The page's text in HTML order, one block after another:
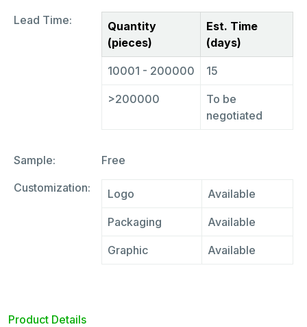
Lead Time:
Quantity
(pieces)
Est. Time
(days)
10001 - 200000 15
>200000
To be
negotiated
Sample:
Free
Customization:
Logo Available
Packaging Available
Graphic Available
Product Details